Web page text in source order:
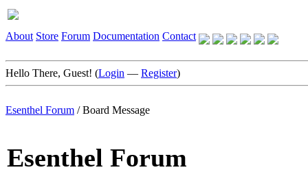
About Store Forum Documentation Contact
Hello There, Guest! (Login — Register)
Esenthel Forum /Board Message
Esenthel Forum